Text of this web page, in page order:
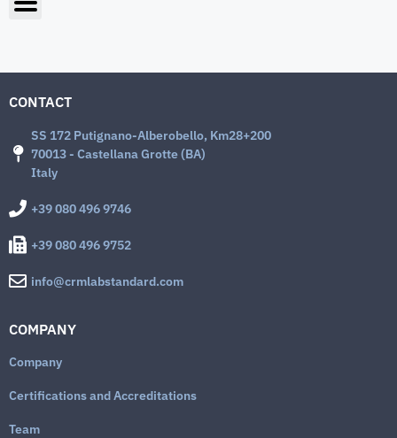
CONTACT
SS 172 Putignano-Alberobello, Km28+200
70013 - Castellana Grotte (BA)
Italy
+39 080 496 9746
+39 080 496 9752
info@crmlabstandard.com
COMPANY
Company
Certifications and Accreditations
Team